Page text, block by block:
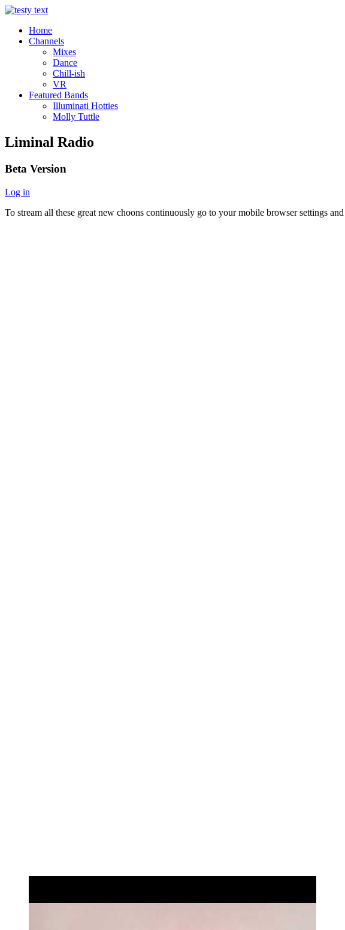
Home
Channels
Mixes
Dance
Chill-ish
VR
Featured Bands
Illuminati Hotties
Molly Tuttle
Liminal Radio
Beta Version
Log in
To stream all these great new choons continuously go to your mobile browser settings